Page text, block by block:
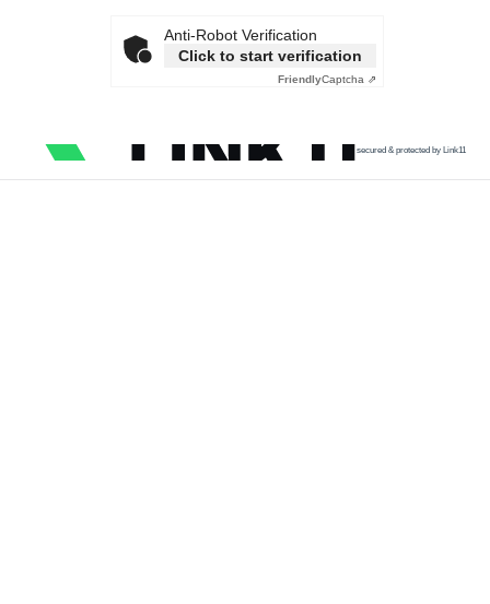
Anti-Robot Verification
Click to start verification
FriendlyCaptcha ⇗
secured & protected by Link11